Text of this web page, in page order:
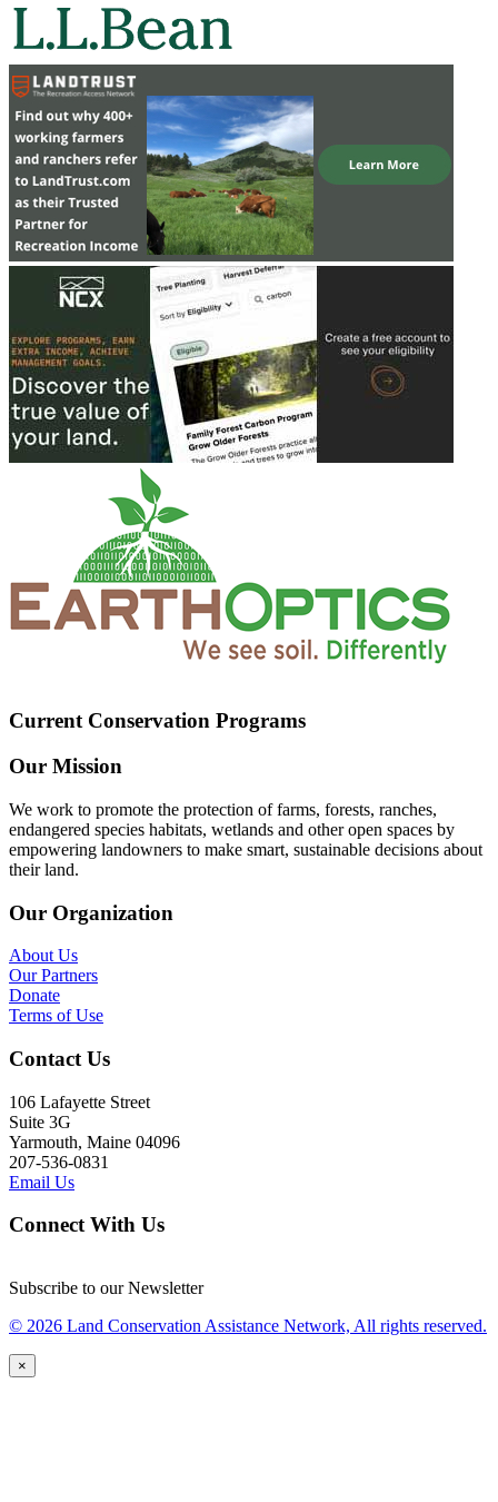
Current Conservation Programs
Our Mission
We work to promote the protection of farms, forests, ranches,
endangered species habitats, wetlands and other open spaces by
empowering landowners to make smart, sustainable decisions about
their land.
Our Organization
About Us
Our Partners
Donate
Terms of Use
Contact Us
106 Lafayette Street
Suite 3G
Yarmouth, Maine 04096
207-536-0831
Email Us
Connect With Us
Subscribe to our Newsletter
© 2026 Land Conservation Assistance Network, All rights reserved.
×